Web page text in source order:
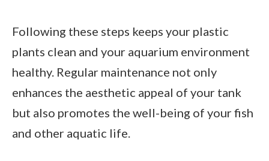
Following these steps keeps your plastic
plants clean and your aquarium environment
healthy. Regular maintenance not only
enhances the aesthetic appeal of your tank
but also promotes the well-being of your fish
and other aquatic life.